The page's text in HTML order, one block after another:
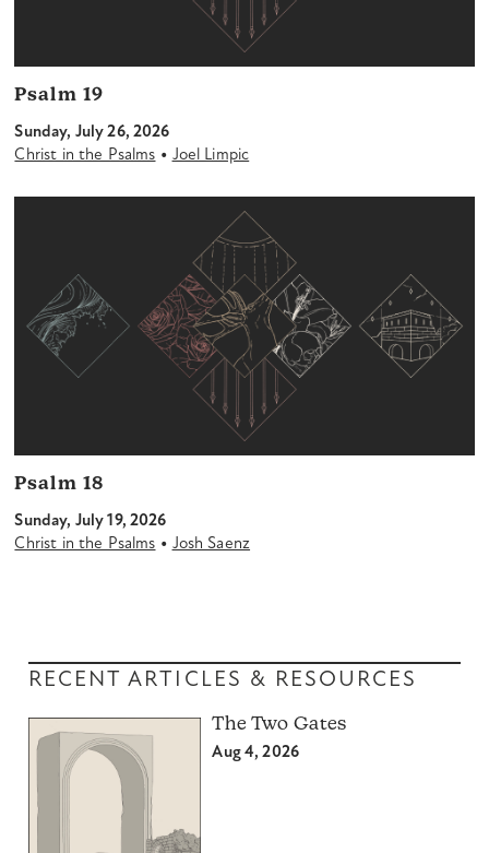
Psalm 19
Sunday, July 26, 2026
Christ in the Psalms • Joel Limpic
Psalm 18
Sunday, July 19, 2026
Christ in the Psalms • Josh Saenz
RECENT ARTICLES & RESOURCES
The Two Gates
Aug 4, 2026